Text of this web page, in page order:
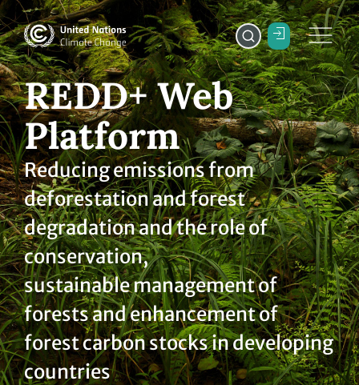
REDD+ Web
Platform
Reducing emissions from
deforestation and forest
degradation and the role of
conservation,
sustainable management of
forests and enhancement of
forest carbon stocks in developing
countries